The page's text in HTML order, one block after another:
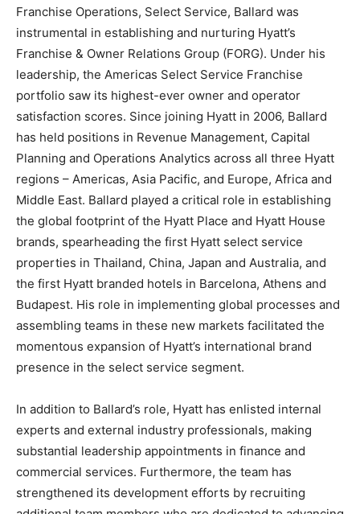
Franchise Operations, Select Service, Ballard was
instrumental in establishing and nurturing Hyatt’s
Franchise & Owner Relations Group (FORG). Under his
leadership, the Americas Select Service Franchise
portfolio saw its highest-ever owner and operator
satisfaction scores. Since joining Hyatt in 2006, Ballard
has held positions in Revenue Management, Capital
Planning and Operations Analytics across all three Hyatt
regions – Americas, Asia Pacific, and Europe, Africa and
Middle East. Ballard played a critical role in establishing
the global footprint of the Hyatt Place and Hyatt House
brands, spearheading the first Hyatt select service
properties in Thailand, China, Japan and Australia, and
the first Hyatt branded hotels in Barcelona, Athens and
Budapest. His role in implementing global processes and
assembling teams in these new markets facilitated the
momentous expansion of Hyatt’s international brand
presence in the select service segment.
In addition to Ballard’s role, Hyatt has enlisted internal
experts and external industry professionals, making
substantial leadership appointments in finance and
commercial services. Furthermore, the team has
strengthened its development efforts by recruiting